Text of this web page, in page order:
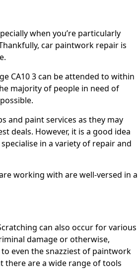
when you’re particularly
car paintwork repair is
CA10 3 can be attended to within
majority of people in need of
and paint services as they may
deals. However, it is a good idea
in a variety of repair and
working with are well-versed in a
can also occur for various
damage or otherwise,
even the snazziest of paintwork
are a wide range of tools